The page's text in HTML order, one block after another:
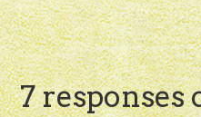
7 responses